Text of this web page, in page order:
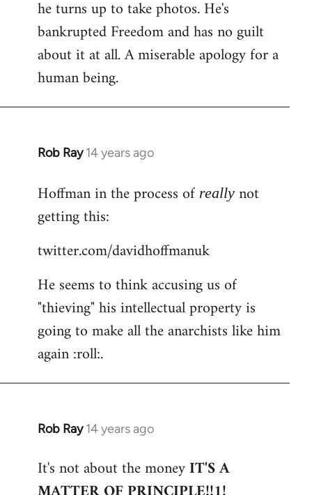
libcom.org
he turns up to take photos. He's
bankrupted Freedom and has no guilt
about it at all. A miserable apology for a
human being.
Rob Ray 14 years ago
In
to
Welcome
by
libcom.org
Hoffman in the process of really not
getting this:
twitter.com/davidhoffmanuk
He seems to think accusing us of
"thieving" his intellectual property is
going to make all the anarchists like him
again :roll:.
Rob Ray 14 years ago
In
to
Welcome
It's not about the moneyIT'S A